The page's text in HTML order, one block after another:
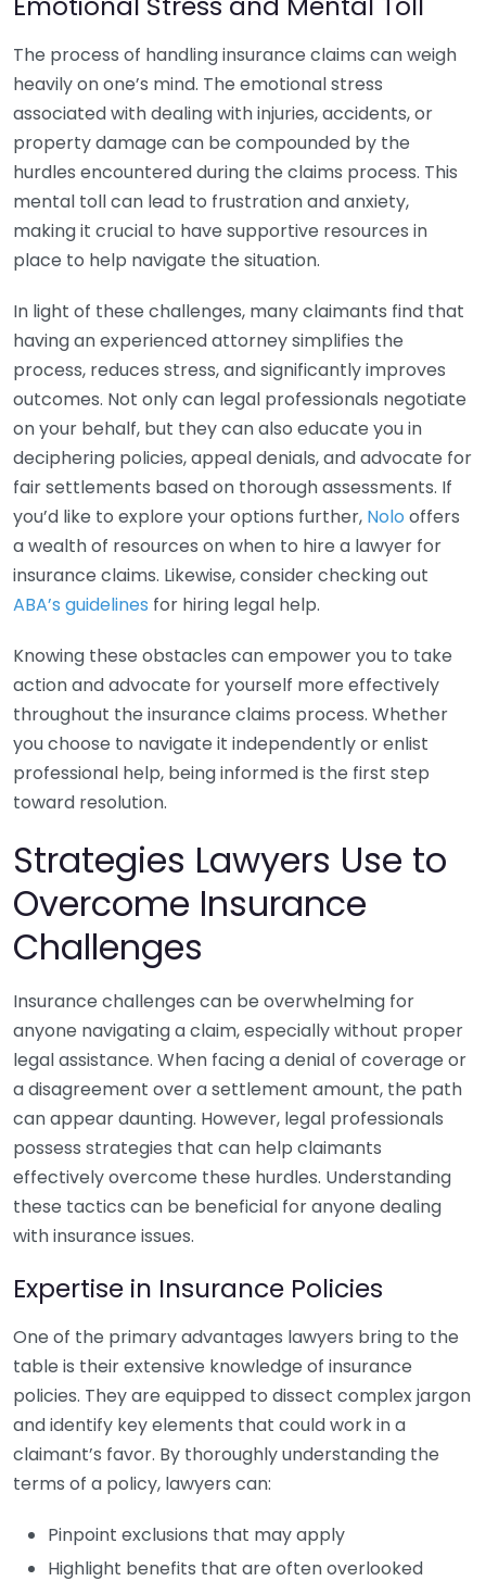
The process of handling insurance claims can weigh
heavily on one’s mind. The emotional stress
associated with dealing with injuries, accidents, or
property damage can be compounded by the
hurdles encountered during the claims process. This
mental toll can lead to frustration and anxiety,
making it crucial to have supportive resources in
place to help navigate the situation.
In light of these challenges, many claimants find that
having an experienced attorney simplifies the
process, reduces stress, and significantly improves
outcomes. Not only can legal professionals negotiate
on your behalf, but they can also educate you in
deciphering policies, appeal denials, and advocate for
fair settlements based on thorough assessments. If
you’d like to explore your options further, Nolo offers
a wealth of resources on when to hire a lawyer for
insurance claims. Likewise, consider checking out
ABA’s guidelines for hiring legal help.
Knowing these obstacles can empower you to take
action and advocate for yourself more effectively
throughout the insurance claims process. Whether
you choose to navigate it independently or enlist
professional help, being informed is the first step
toward resolution.
Strategies Lawyers Use to
Overcome Insurance
Challenges
Insurance challenges can be overwhelming for
anyone navigating a claim, especially without proper
legal assistance. When facing a denial of coverage or
a disagreement over a settlement amount, the path
can appear daunting. However, legal professionals
possess strategies that can help claimants
effectively overcome these hurdles. Understanding
these tactics can be beneficial for anyone dealing
with insurance issues.
Expertise in Insurance Policies
One of the primary advantages lawyers bring to the
table is their extensive knowledge of insurance
policies. They are equipped to dissect complex jargon
and identify key elements that could work in a
claimant’s favor. By thoroughly understanding the
terms of a policy, lawyers can:
Pinpoint exclusions that may apply
Highlight benefits that are often overlooked